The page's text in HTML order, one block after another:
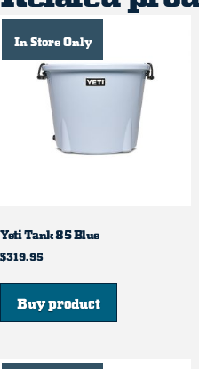
In Store Only
Yeti Tank 85 Blue
$319.95
Buy product